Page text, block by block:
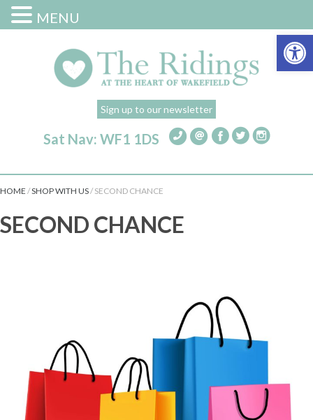
Sign up to our newsletter
Sat Nav: WF1 1DS
HOME /SHOP WITH US/SECOND CHANCE
SECOND CHANCE
MENU